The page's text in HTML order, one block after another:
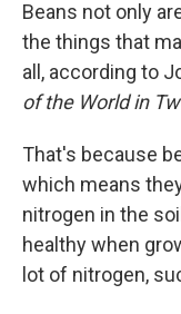
Beans not only
the things that
all, according to
of the World in
That's because
which means
nitrogen in the
healthy when
lot of nitrogen,